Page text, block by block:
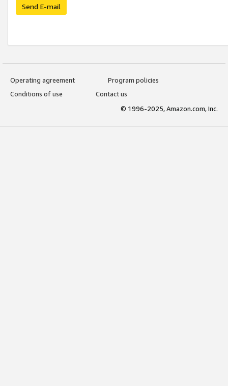
Send E-mail
Operating agreement
Program policies
Conditions of use
Contact us
© 1996-2025, Amazon.com, Inc.